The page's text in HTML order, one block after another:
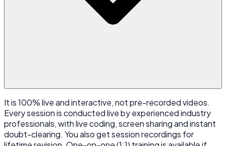
It is 100% live and interactive, not pre-recorded videos.
Every session is conducted live by experienced industry
professionals, with live coding, screen sharing and instant
doubt-clearing. You also get session recordings for